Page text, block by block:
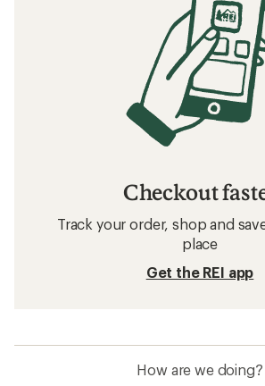
Checkout
Track your order, shop and
place
Get the REI app
How are we doing?